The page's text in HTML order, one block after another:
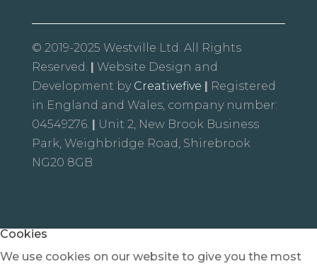
© 2019-2025 Westville Ltd. All Rights
Reserved. | Website Design and
Development by Creativefive | Registered
in England and Wales, company number:
04549276. | Unit 2, New Brook Business
Park, Weighbridge Road, Shirebrook
NG20 8GB
Cookies
We use cookies on our website to give you the most